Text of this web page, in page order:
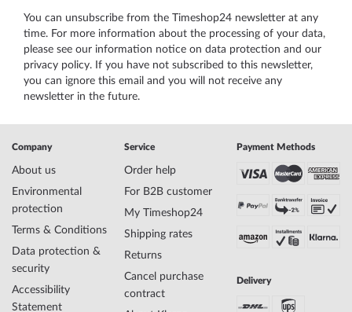
You can unsubscribe from the Timeshop24 newsletter at any
time. For more information about the processing of your data,
please see our information notice on data protection and our
privacy policy. If you have not subscribed to this newsletter,
you can ignore this email and you will not receive any
newsletter in the future.
Company
About us
Environmental
protection
Terms & Conditions
Data protection &
security
Accessibility
Statement
Service
Order help
For B2B customer
My Timeshop24
Shipping rates
Returns
Cancel purchase
contract
Payment Methods
Delivery